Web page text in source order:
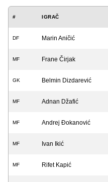
# IGRAČ
DF Marin Aničić
MF Frane Čirjak
GK Belmin Dizdarević
MF Adnan Džafić
MF Andrej Đokanović
MF Ivan Ikić
MF Rifet Kapić